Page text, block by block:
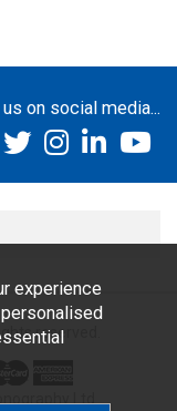
on social media...
reserved.
experience